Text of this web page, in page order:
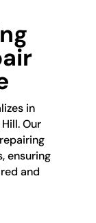
in
Our
ensuring
and